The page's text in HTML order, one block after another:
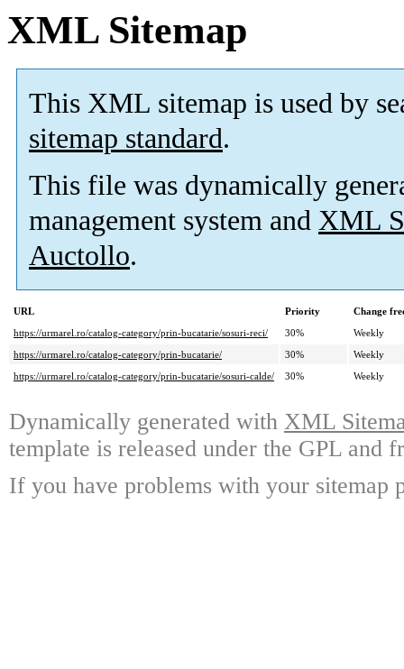
XML Sitemap
This XML sitemap is used by
sitemap standard.
This file was dynamically
management system and XML
Auctollo.
URL Priority
Change
https://urmarel.ro/catalog-category/prin-bucatarie/sosuri-reci/
30%
Weekly
https://urmarel.ro/catalog-category/prin-bucatarie/
30%
Weekly
https://urmarel.ro/catalog-category/prin-bucatarie/sosuri-calde/
30% Weekly
Dynamically generated with XML
template is released under the GPL and
If you have problems with your sitemap